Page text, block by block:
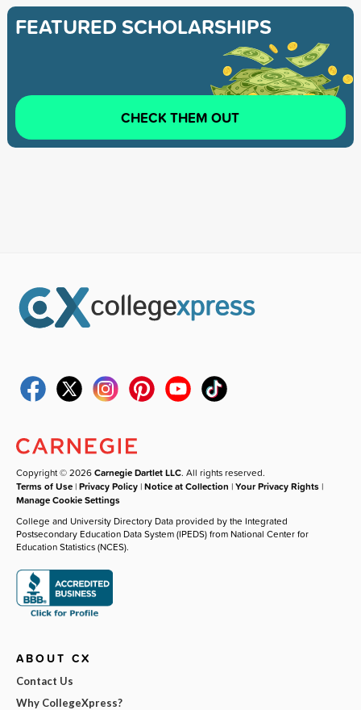
FEATURED SCHOLARSHIPS
CHECK THEM OUT
Copyright © 2026Carnegie Dartlet LLC. All rights reserved.
Terms of Use |Privacy Policy |Notice at Collection |Your Privacy Rights |
Manage Cookie Settings
College and University Directory Data provided by the Integrated
Postsecondary Education Data System (IPEDS) from National Center for
Education Statistics (NCES).
ABOUT CX
Contact Us
Why CollegeXpress?